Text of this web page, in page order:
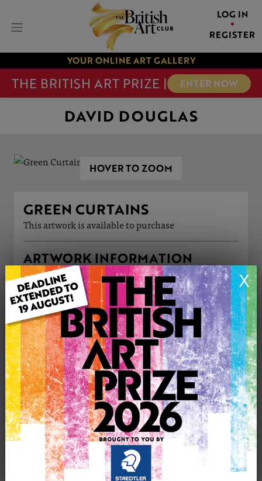
LOG IN
REGISTER
YOUR ONLINE ART GALLERY
THE BRITISH ART PRIZE | ENTER NOW
X
DAVID DOUGLAS
HOVER TO ZOOM
GREEN CURTAINS
This artwork is available to purchase
ARTWORK INFORMATION
Type: Original
Medium: Oil
Genre: Figurative
Artwork Size: 55cm (w) x 85cm (h)
Uploaded on: Tuesday 21st Apr, 2026
Palette:
£895
0
CONTACT THE